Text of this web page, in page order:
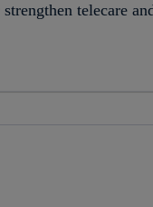
telecare